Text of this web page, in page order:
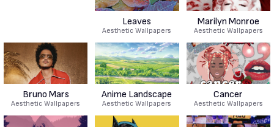
Leaves
Aesthetic Wallpapers
Marilyn Monroe
Aesthetic Wallpapers
Bruno Mars
Aesthetic Wallpapers
Anime Landscape
Aesthetic Wallpapers
Cancer
Aesthetic Wallpapers